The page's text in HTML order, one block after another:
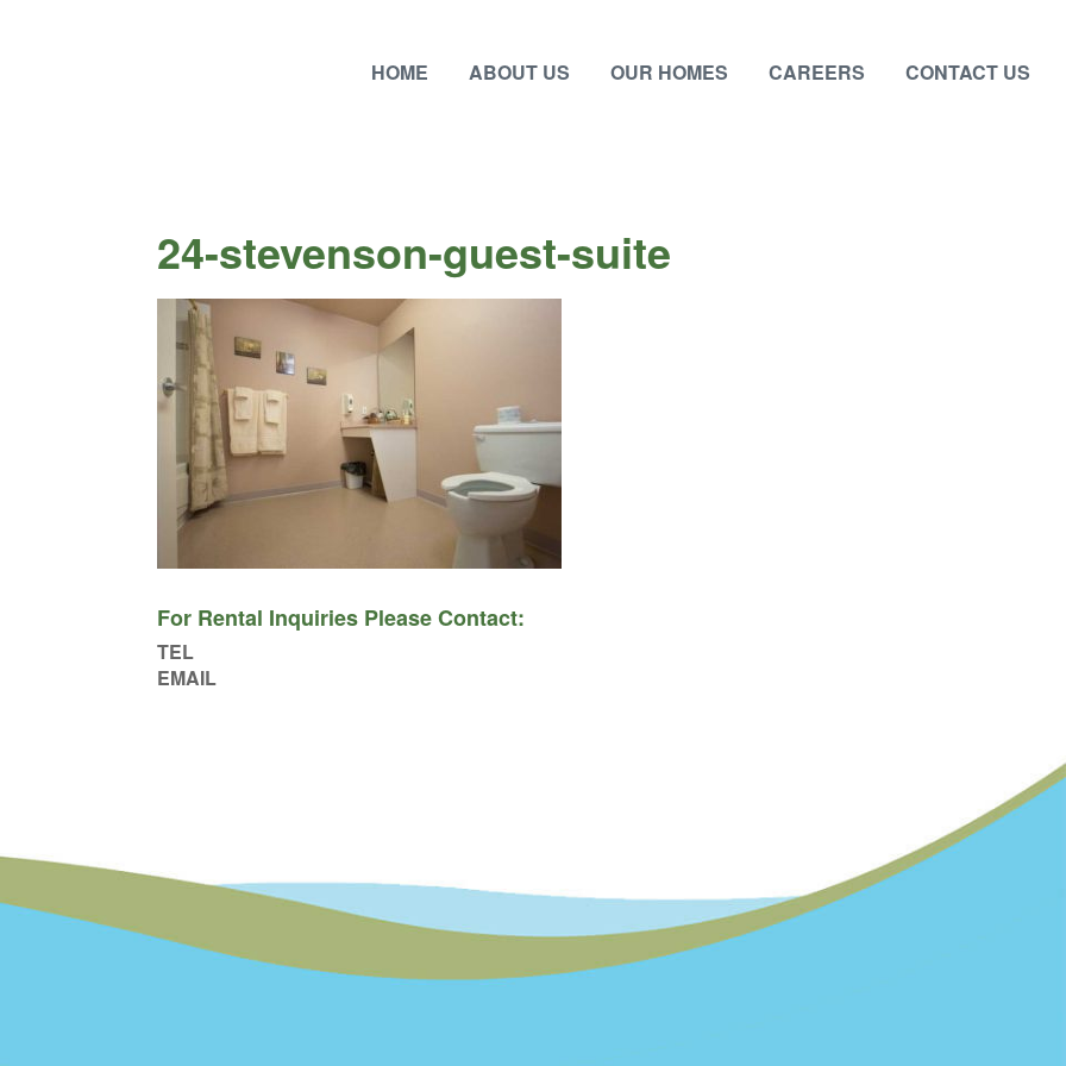
HOME ABOUT US OUR HOMES CAREERS CONTACT US
24-stevenson-guest-suite
For Rental Inquiries Please Contact:
TEL
EMAIL